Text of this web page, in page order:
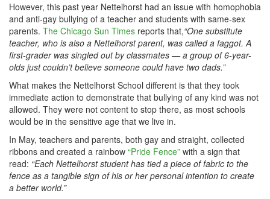
However, this past year Nettelhorst had an issue with homophobia
and anti-gay bullying of a teacher and students with same-sex
parents. The Chicago Sun Times reports that,“One substitute
teacher, who is also a Nettelhorst parent, was called a faggot. A
first-grader was singled out by classmates — a group of 6-year-
olds just couldn’t believe someone could have two dads.”
What makes the Nettelhorst School different is that they took
immediate action to demonstrate that bullying of any kind was not
allowed. They were not content to stop there, as most schools
would be in the sensitive age that we live in.
In May, teachers and parents, both gay and straight, collected
ribbons and created a rainbow “Pride Fence” with a sign that
read: “Each Nettelhorst student has tied a piece of fabric to the
fence as a tangible sign of his or her personal intention to create
a better world.”